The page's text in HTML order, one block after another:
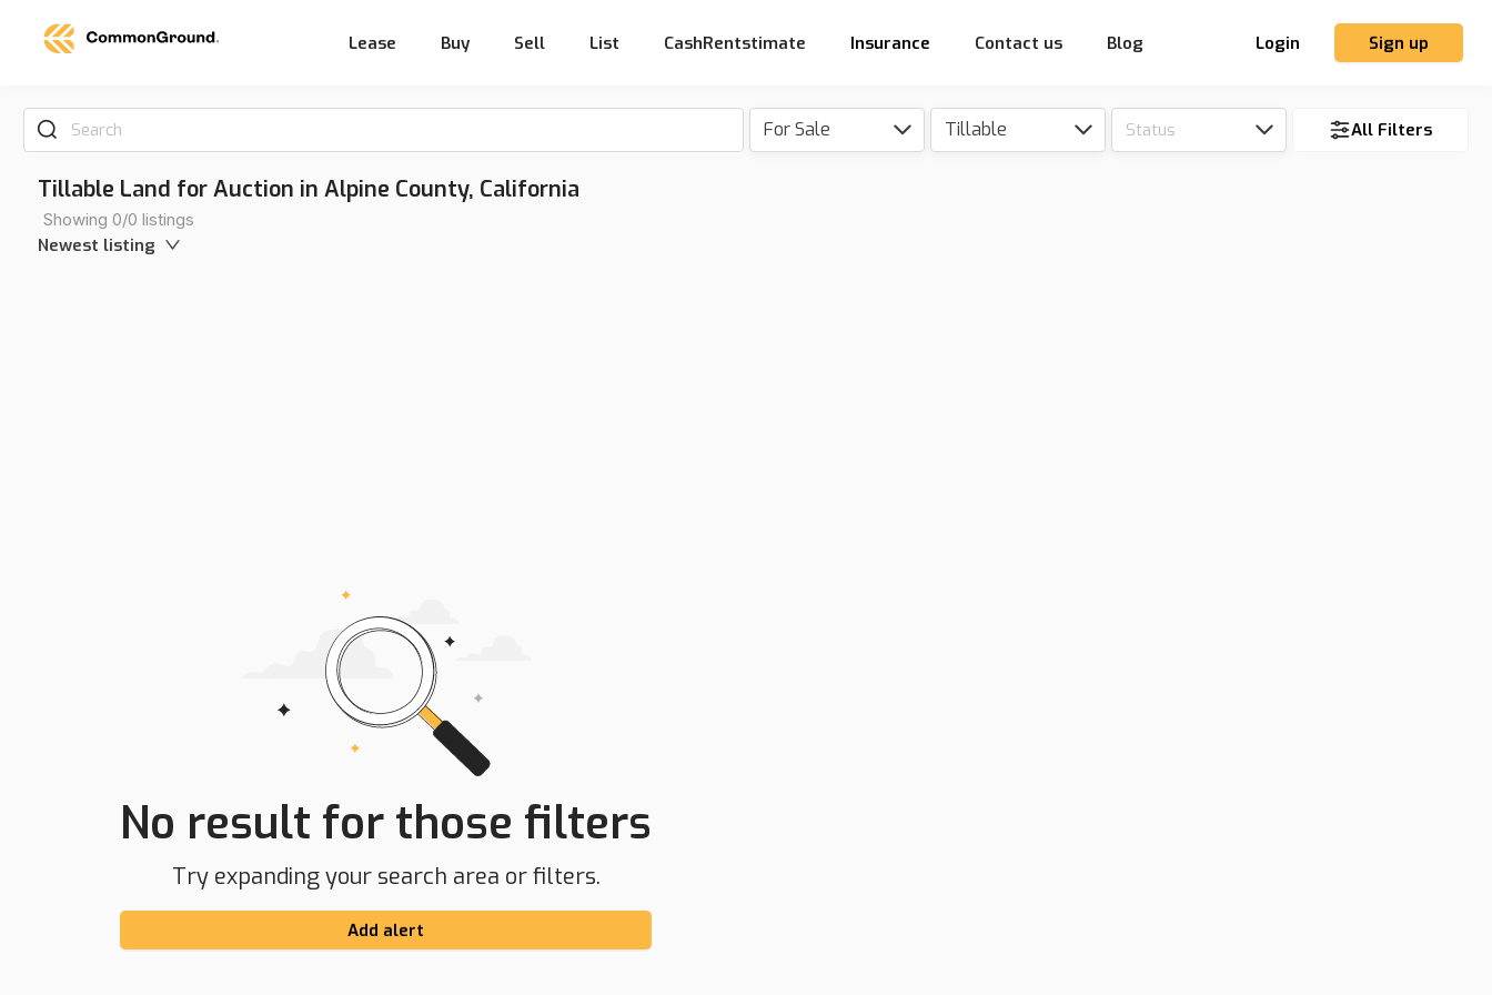
Lease Buy Sell List CashRentstimate Insurance Contact us Blog Login Sign up
Search For Sale Tillable Status All Filters
Tillable Land for Auction in Alpine County, California
Showing 0/0 listings
Newest listing
No result for those filters
Try expanding your search area or filters.
Add alert